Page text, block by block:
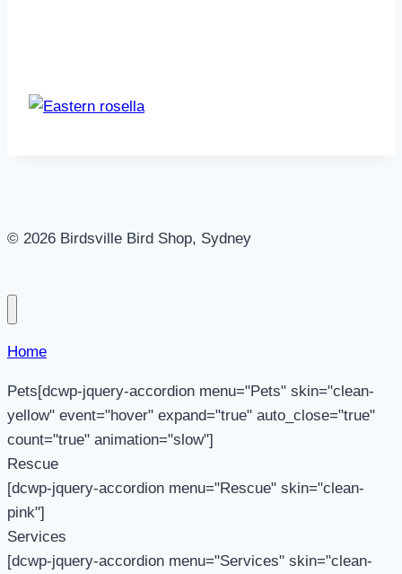
© 2026 Birdsville Bird Shop, Sydney
Home
Pets[dcwp-jquery-accordion menu="Pets" skin="clean-
yellow" event="hover" expand="true" auto_close="true"
count="true" animation="slow"]
Rescue
[dcwp-jquery-accordion menu="Rescue" skin="clean-
pink"]
Services
[dcwp-jquery-accordion menu="Services" skin="clean-